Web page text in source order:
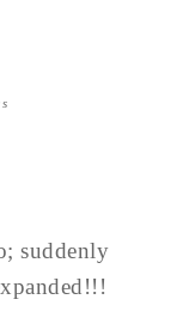
suddenly